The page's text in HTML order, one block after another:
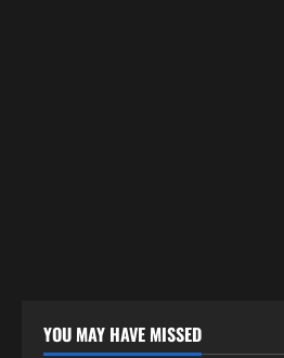
YOU MAY HAVE MISSED
Uncategorized